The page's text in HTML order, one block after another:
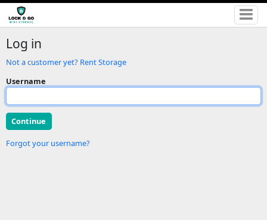
Log in
Not a customer yet? Rent Storage
Username
Forgot your username?